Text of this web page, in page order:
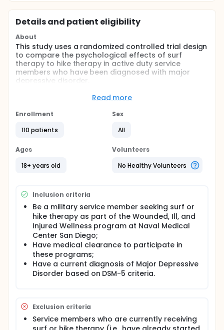
Details and patient eligibility
About
This study uses a randomized controlled trial design
to compare the psychological effects of surf
therapy to hike therapy in active duty service
members who have been diagnosed with major
depressive disorder.
controlled trial will enroll up to 86 active duty
who are seeking surf or hike therapy as part of their
randomly assigned to receive 6 weeks of either surf
or hike therapy. Assessor-administered and self-
report measures will be completed at pre- and
post-program, as well as three months following
brief, self-report assessments before and after
each program activity session.
Read more
Enrollment
110 patients
Sex
All
Ages
18+ years old
Volunteers
No Healthy Volunteers
Inclusion criteria
Be a military service member seeking surf or
hike therapy as part of the Wounded, Ill, and
Injured Wellness program at Naval Medical
Center San Diego;
Have medical clearance to participate in
these programs;
Have a current diagnosis of Major Depressive
Disorder based on DSM-5 criteria.
Exclusion criteria
Service members who are currently receiving